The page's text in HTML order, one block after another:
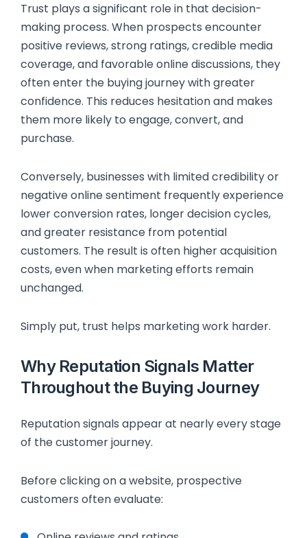
Trust plays a significant role in that decision-
making process. When prospects encounter
positive reviews, strong ratings, credible media
coverage, and favorable online discussions, they
often enter the buying journey with greater
confidence. This reduces hesitation and makes
them more likely to engage, convert, and
purchase.
Conversely, businesses with limited credibility or
negative online sentiment frequently experience
lower conversion rates, longer decision cycles,
and greater resistance from potential
customers. The result is often higher acquisition
costs, even when marketing efforts remain
unchanged.
Simply put, trust helps marketing work harder.
Why Reputation Signals Matter
Throughout the Buying Journey
Reputation signals appear at nearly every stage
of the customer journey.
Before clicking on a website, prospective
customers often evaluate: